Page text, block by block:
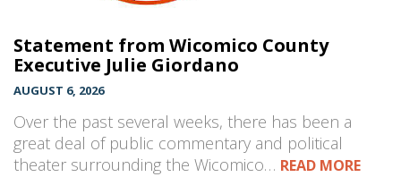
Statement from Wicomico County
Executive Julie Giordano
AUGUST 6, 2026
Over the past several weeks, there has been a
great deal of public commentary and political
theater surrounding the Wicomico… READ MORE